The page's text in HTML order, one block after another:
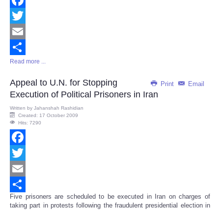
Facebook
Twitter
Email
Share
Read more ...
Print Email
Appeal to U.N. for Stopping
Execution of Political Prisoners in Iran
Written by Jahanshah Rashidian
Created: 17 October 2009
Hits: 7290
Facebook
Twitter
Email
Share
Five prisoners are scheduled to be executed in Iran on charges of
taking part in protests following the fraudulent presidential election in